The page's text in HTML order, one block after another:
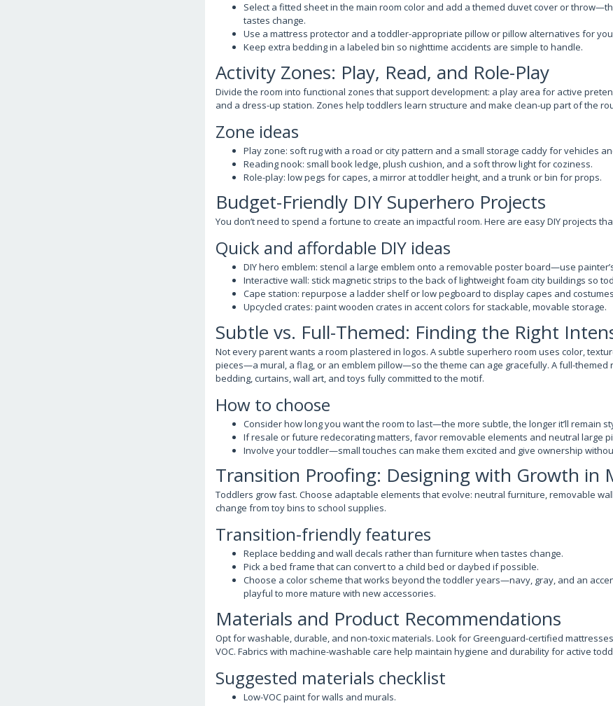
Select a fitted sheet in the main room color and add a themed duvet cover or
tastes change.
Use a mattress protector and a toddler-appropriate pillow or pillow alternatives for
Keep extra bedding in a labeled bin so nighttime accidents are simple to handle.
Activity Zones: Play, Read, and Role-Play
Divide the room into functional zones that support development: a play area for active
and a dress-up station. Zones help toddlers learn structure and make clean-up part of the
Zone ideas
Play zone: soft rug with a road or city pattern and a small storage caddy for vehicles
Reading nook: small book ledge, plush cushion, and a soft throw light for coziness.
Role-play: low pegs for capes, a mirror at toddler height, and a trunk or bin for props.
Budget-Friendly DIY Superhero Projects
You don’t need to spend a fortune to create an impactful room. Here are easy DIY projects
Quick and affordable DIY ideas
DIY hero emblem: stencil a large emblem onto a removable poster board—use
Interactive wall: stick magnetic strips to the back of lightweight foam city buildings so
Cape station: repurpose a ladder shelf or low pegboard to display capes and
Upcycled crates: paint wooden crates in accent colors for stackable, movable storage.
Subtle vs. Full-Themed: Finding the Right
Not every parent wants a room plastered in logos. A subtle superhero room uses color,
pieces—a mural, a flag, or an emblem pillow—so the theme can age gracefully. A full-themed
bedding, curtains, wall art, and toys fully committed to the motif.
How to choose
Consider how long you want the room to last—the more subtle, the longer it’ll remain
If resale or future redecorating matters, favor removable elements and neutral large
Involve your toddler—small touches can make them excited and give ownership
Transition Proofing: Designing with Growth in
Toddlers grow fast. Choose adaptable elements that evolve: neutral furniture, removable
change from toy bins to school supplies.
Transition-friendly features
Replace bedding and wall decals rather than furniture when tastes change.
Pick a bed frame that can convert to a child bed or daybed if possible.
Choose a color scheme that works beyond the toddler years—navy, gray, and an
playful to more mature with new accessories.
Materials and Product Recommendations
Opt for washable, durable, and non-toxic materials. Look for Greenguard-certified
VOC. Fabrics with machine-washable care help maintain hygiene and durability for active
Suggested materials checklist
Low-VOC paint for walls and murals.